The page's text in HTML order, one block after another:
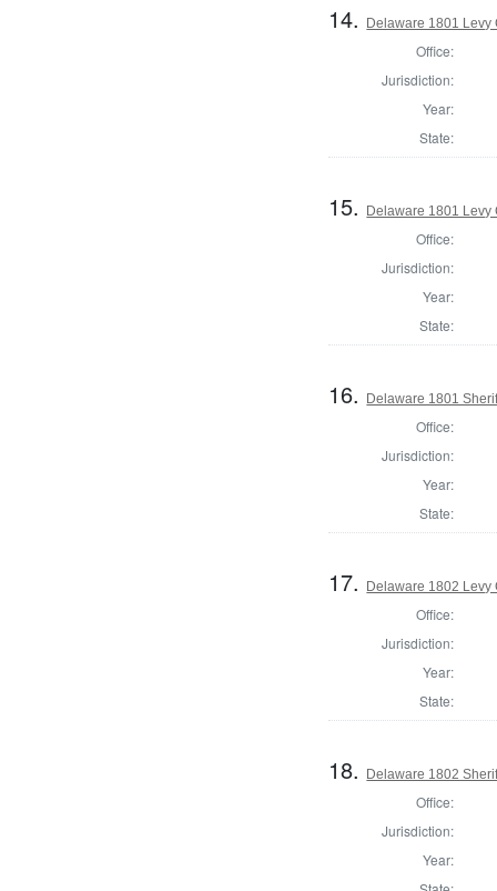
14. Delaware 1801 Levy
Office:
Jurisdiction:
Year:
State:
15. Delaware 1801 Levy
Office:
Jurisdiction:
Year:
State:
16. Delaware 1801
Office:
Jurisdiction:
Year:
State:
17. Delaware 1802 Levy
Office:
Jurisdiction:
Year:
State:
18. Delaware 1802
Office:
Jurisdiction:
Year: